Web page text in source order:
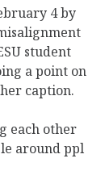
4 by
student
a point on
caption.
each other
around ppl